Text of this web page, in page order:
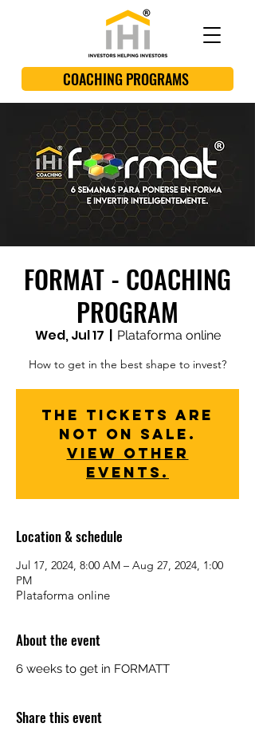
COACHING PROGRAMS
FORMAT - COACHING
PROGRAM
Wed, Jul 17
  |
Plataforma online
How to get in the best shape to invest?
The tickets are
not on sale.
View other
events.
Location & schedule
Jul 17, 2024, 8:00 AM – Aug 27, 2024, 1:00
PM
Plataforma online
About the event
6 weeks to get in FORMATT
Share this event